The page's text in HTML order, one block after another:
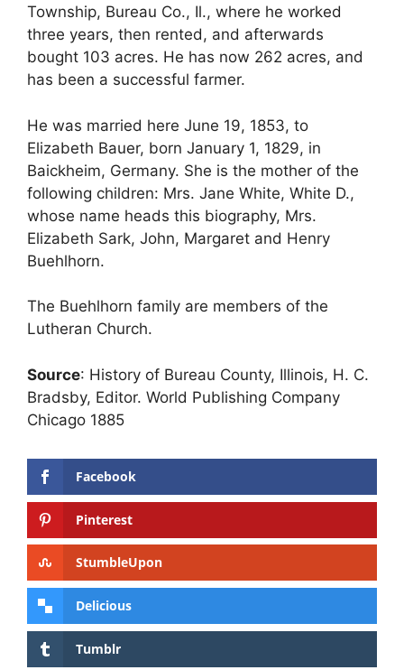
Township, Bureau Co., Il., where he worked
three years, then rented, and afterwards
bought 103 acres. He has now 262 acres, and
has been a successful farmer.
He was married here June 19, 1853, to
Elizabeth Bauer, born January 1, 1829, in
Baickheim, Germany. She is the mother of the
following children: Mrs. Jane White, White D.,
whose name heads this biography, Mrs.
Elizabeth Sark, John, Margaret and Henry
Buehlhorn.
The Buehlhorn family are members of the
Lutheran Church.
Source: History of Bureau County, Illinois, H. C.
Bradsby, Editor. World Publishing Company
Chicago 1885
Facebook
Pinterest
StumbleUpon
Delicious
Tumblr